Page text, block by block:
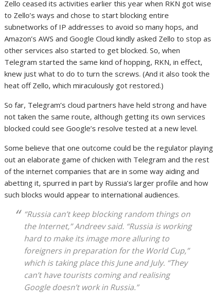
Zello ceased its activities earlier this year when RKN got wise
to Zello’s ways and chose to start blocking entire
subnetworks of IP addresses to avoid so many hops, and
Amazon’s AWS and Google Cloud kindly asked Zello to stop as
other services also started to get blocked. So, when
Telegram started the same kind of hopping, RKN, in effect,
knew just what to do to turn the screws. (And it also took the
heat off Zello, which miraculously got restored.)
So far, Telegram’s cloud partners have held strong and have
not taken the same route, although getting its own services
blocked could see Google’s resolve tested at a new level.
Some believe that one outcome could be the regulator playing
out an elaborate game of chicken with Telegram and the rest
of the internet companies that are in some way aiding and
abetting it, spurred in part by Russia’s larger profile and how
such blocks would appear to international audiences.
“Russia can’t keep blocking random things on
the Internet,” Andreev said. “Russia is working
hard to make its image more alluring to
foreigners in preparation for the World Cup,”
which is taking place this June and July. “They
can’t have tourists coming and realising
Google doesn’t work in Russia.”